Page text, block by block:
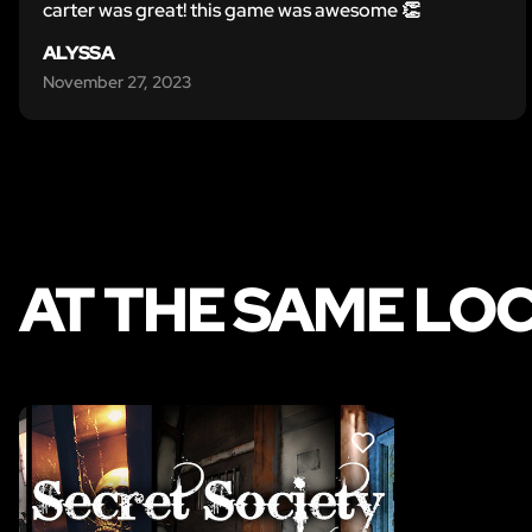
carter was great! this game was awesome 👏
ALYSSA
November 27, 2023
AT THE SAME
LIKE